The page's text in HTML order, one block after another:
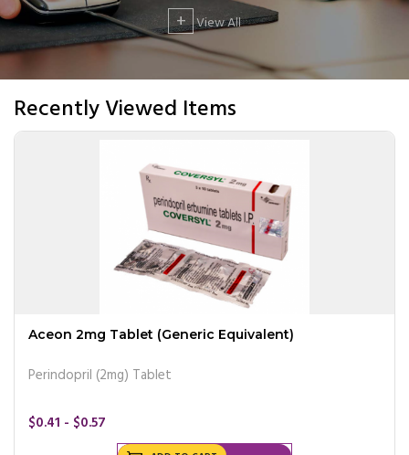
+ View All
Recently Viewed Items
Aceon 2mg Tablet (Generic Equivalent)
Perindopril (2mg) Tablet
$0.41 - $0.57